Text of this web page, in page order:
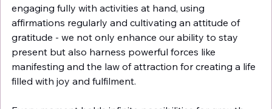
engaging fully with activities at hand, using
affirmations regularly and cultivating an attitude of
gratitude - we not only enhance our ability to stay
present but also harness powerful forces like
manifesting and the law of attraction for creating a life
filled with joy and fulfilment.